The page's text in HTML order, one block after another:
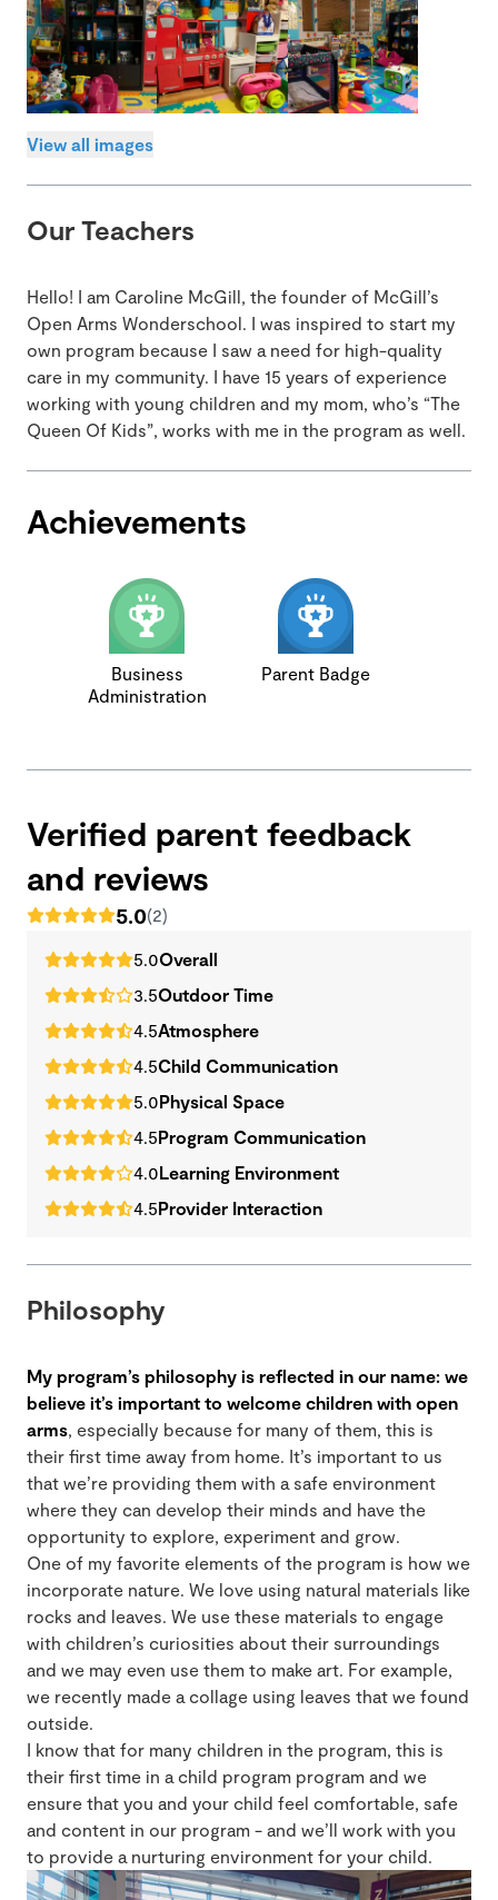
View all images
Our Teachers
Hello! I am Caroline McGill, the founder of McGill’s
Open Arms Wonderschool. I was inspired to start my
own program because I saw a need for high-quality
care in my community. I have 15 years of experience
working with young children and my mom, who’s “The
Queen Of Kids”, works with me in the program as well.
Achievements
Business
Administration
Parent Badge
Verified parent feedback
and reviews
5.0(2)
5.0Overall
3.5Outdoor Time
4.5Atmosphere
4.5Child Communication
5.0Physical Space
4.5Program Communication
4.0Learning Environment
4.5Provider Interaction
Philosophy
My program’s philosophy is reflected in our name: we
believe it’s important to welcome children with open
arms , especially because for many of them, this is
their first time away from home. It’s important to us
that we’re providing them with a safe environment
where they can develop their minds and have the
opportunity to explore, experiment and grow.
One of my favorite elements of the program is how we
incorporate nature. We love using natural materials like
rocks and leaves. We use these materials to engage
with children’s curiosities about their surroundings
and we may even use them to make art. For example,
we recently made a collage using leaves that we found
outside.
I know that for many children in the program, this is
their first time in a child program program and we
ensure that you and your child feel comfortable, safe
and content in our program - and we’ll work with you
to provide a nurturing environment for your child.